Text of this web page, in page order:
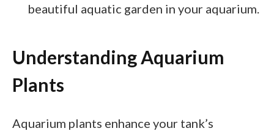
beautiful aquatic garden in your aquarium.
Understanding Aquarium
Plants
Aquarium plants enhance your tank’s